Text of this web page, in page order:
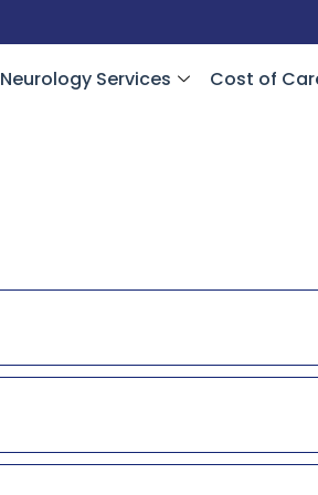
Neurology Services Cost of